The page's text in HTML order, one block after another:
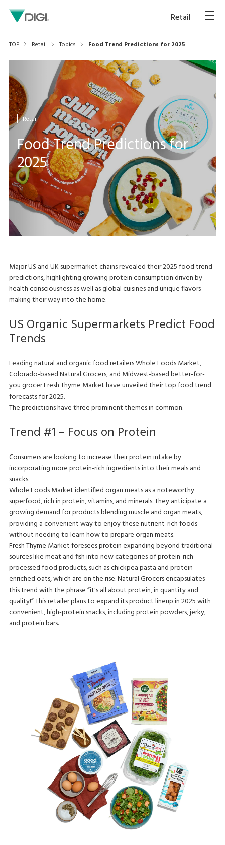
Retail
TOP Retail Topics Food Trend Predictions for 2025
Retail
Food Trend Predictions for
2025
Major US and UK supermarket chains revealed their 2025 food trend
predictions, highlighting growing protein consumption driven by
health consciousness as well as global cuisines and unique flavors
making their way into the home.
US Organic Supermarkets Predict Food
Trends
Leading natural and organic food retailers Whole Foods Market,
Colorado-based Natural Grocers, and Midwest-based better-for-
you grocer Fresh Thyme Market have unveiled their top food trend
forecasts for 2025.
The predictions have three prominent themes in common.
Trend #1 – Focus on Protein
Consumers are looking to increase their protein intake by
incorporating more protein-rich ingredients into their meals and
snacks.
Whole Foods Market identified organ meats as a noteworthy
superfood, rich in protein, vitamins, and minerals. They anticipate a
growing demand for products blending muscle and organ meats,
providing a convenient way to enjoy these nutrient-rich foods
without needing to learn how to prepare organ meats.
Fresh Thyme Market foresees protein expanding beyond traditional
sources like meat and fish into new categories of protein-rich
processed food products, such as chickpea pasta and protein-
enriched oats, which are on the rise. Natural Grocers encapsulates
this trend with the phrase “it's all about protein, in quantity and
quality!” This retailer plans to expand its product lineup in 2025 with
convenient, high-protein snacks, including protein powders, jerky,
and protein bars.